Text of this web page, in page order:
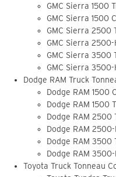
GMC Sierra 1500
GMC Sierra 1500
GMC Sierra 2500
GMC Sierra
GMC Sierra 3500
GMC Sierra
Dodge RAM Truck
Dodge RAM 1500
Dodge RAM 1500
Dodge RAM
Dodge RAM
Dodge RAM
Dodge RAM
Toyota Truck Tonneau